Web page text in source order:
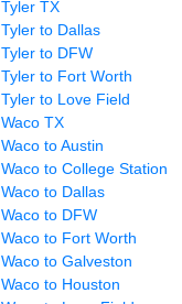
Tyler TX
Tyler to Dallas
Tyler to DFW
Tyler to Fort Worth
Tyler to Love Field
Waco TX
Waco to Austin
Waco to College Station
Waco to Dallas
Waco to DFW
Waco to Fort Worth
Waco to Galveston
Waco to Houston